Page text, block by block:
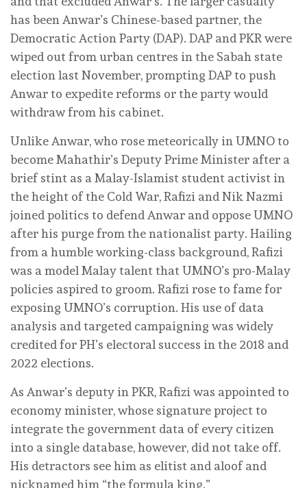
has been Anwar’s Chinese-based partner, the
Democratic Action Party (DAP). DAP and PKR were
wiped out from urban centres in the Sabah state
election last November, prompting DAP to push
Anwar to expedite reforms or the party would
withdraw from his cabinet.
Unlike Anwar, who rose meteorically in UMNO to
become Mahathir’s Deputy Prime Minister after a
brief stint as a Malay-Islamist student activist in
the height of the Cold War, Rafizi and Nik Nazmi
joined politics to defend Anwar and oppose UMNO
after his purge from the nationalist party. Hailing
from a humble working-class background, Rafizi
was a model Malay talent that UMNO’s pro-Malay
policies aspired to groom. Rafizi rose to fame for
exposing UMNO’s corruption. His use of data
analysis and targeted campaigning was widely
credited for PH’s electoral success in the 2018 and
2022 elections.
As Anwar’s deputy in PKR, Rafizi was appointed to
economy minister, whose signature project to
integrate the government data of every citizen
into a single database, however, did not take off.
His detractors see him as elitist and aloof and
nicknamed him “the formula king.”